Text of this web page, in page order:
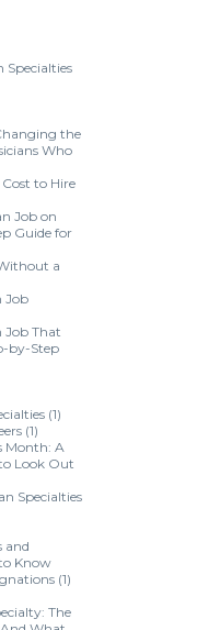
Specialties
the
Who
to Hire
Job on
Guide for
a
Job
Job That
by-Step
(1)
(1)
Month: A
Look Out
Specialties
and
Know
(1)
The